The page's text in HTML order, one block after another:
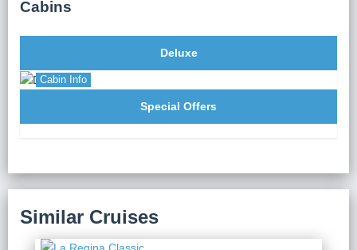
Long Bay.
Cabins
Deluxe
Cabin Info
Special Offers
Similar Cruises